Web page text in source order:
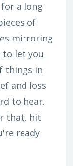
a long
of
mirroring
to let you
things in
and loss
to hear.
that, hit
ready